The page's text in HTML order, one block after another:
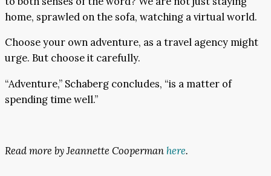
home, sprawled on the sofa, watching a virtual world.
Choose your own adventure, as a travel agency might
urge. But choose it carefully.
“Adventure,” Schaberg concludes, “is a matter of
spending time well.”
Read more by Jeannette Coopermanhere.